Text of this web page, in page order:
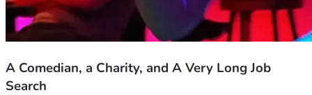
A Comedian, a Charity, and A Very Long Job
Search